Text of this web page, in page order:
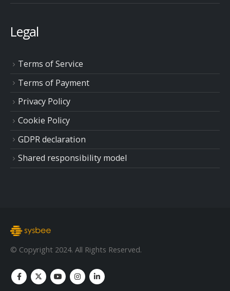
Legal
Terms of Service
Terms of Payment
Privacy Policy
Cookie Policy
GDPR declaration
Shared responsibility model
© Copyright 2024. All Rights Reserved.